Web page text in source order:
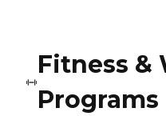
Fitness &
Programs